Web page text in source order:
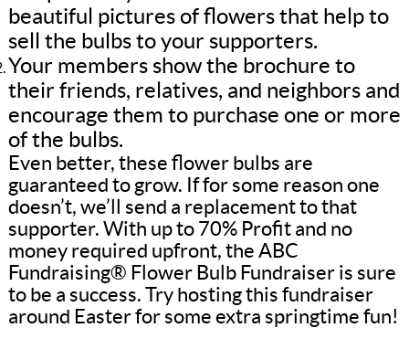
beautiful pictures of flowers that help to
sell the bulbs to your supporters.
Your members show the brochure to
their friends, relatives, and neighbors and
encourage them to purchase one or more
of the bulbs.
Even better, these flower bulbs are
guaranteed to grow. If for some reason one
doesn’t, we’ll send a replacement to that
supporter. With up to 70% Profit and no
money required upfront, the ABC
Fundraising® Flower Bulb Fundraiser is sure
to be a success. Try hosting this fundraiser
around Easter for some extra springtime fun!